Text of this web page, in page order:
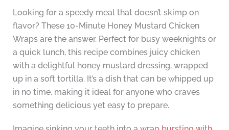
Looking for a speedy meal that doesn’t skimp on
flavor? These 10-Minute Honey Mustard Chicken
Wraps are the answer. Perfect for busy weeknights or
a quick lunch, this recipe combines juicy chicken
with a delightful honey mustard dressing, wrapped
up in a soft tortilla. It’s a dish that can be whipped up
in no time, making it ideal for anyone who craves
something delicious yet easy to prepare.